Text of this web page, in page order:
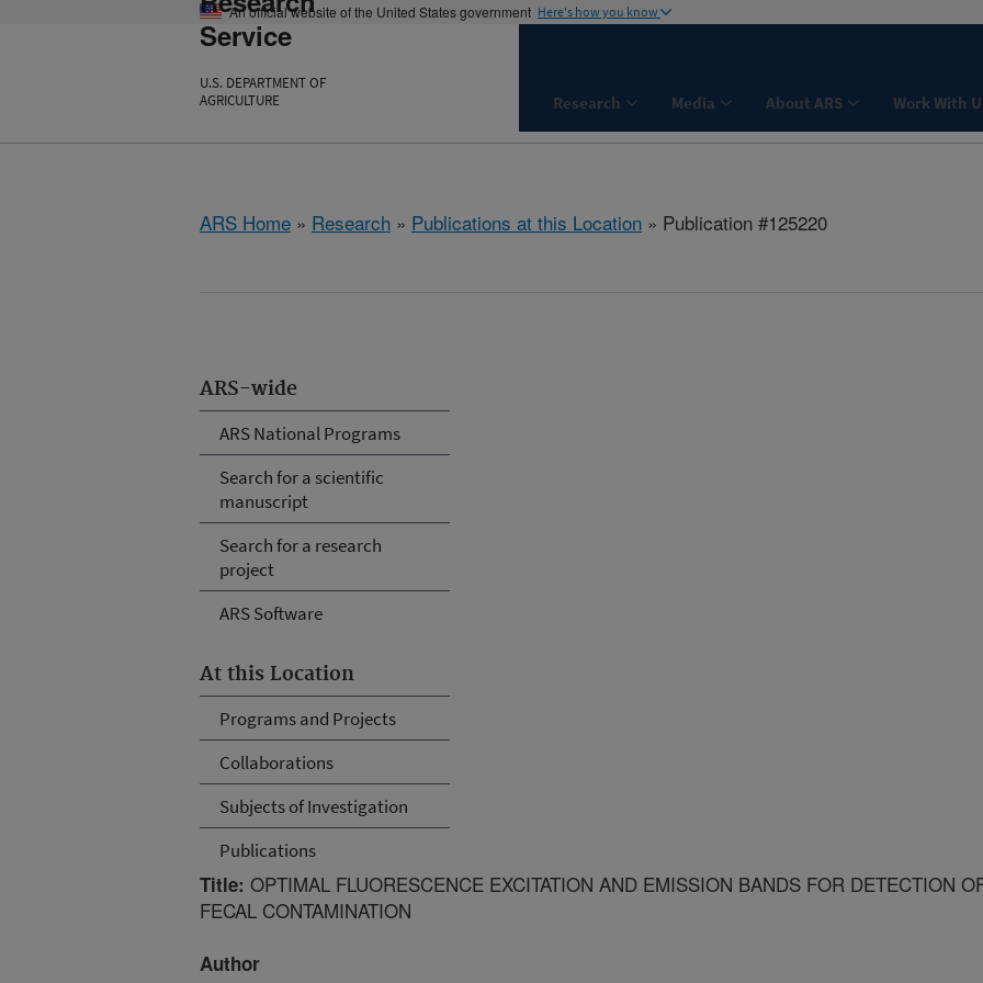
An official website of the United States government Here's how you know
Service
U.S. DEPARTMENT OF
AGRICULTURE
Research Media About ARS Work With
ARS Home » Research » Publications at this Location » Publication #125220
ARS-wide
ARS National Programs
Search for a scientific
manuscript
Search for a research
project
ARS Software
At this Location
Programs and Projects
Collaborations
Subjects of Investigation
Publications
Title: OPTIMAL FLUORESCENCE EXCITATION AND EMISSION BANDS FOR DETECTION
FECAL CONTAMINATION
Author